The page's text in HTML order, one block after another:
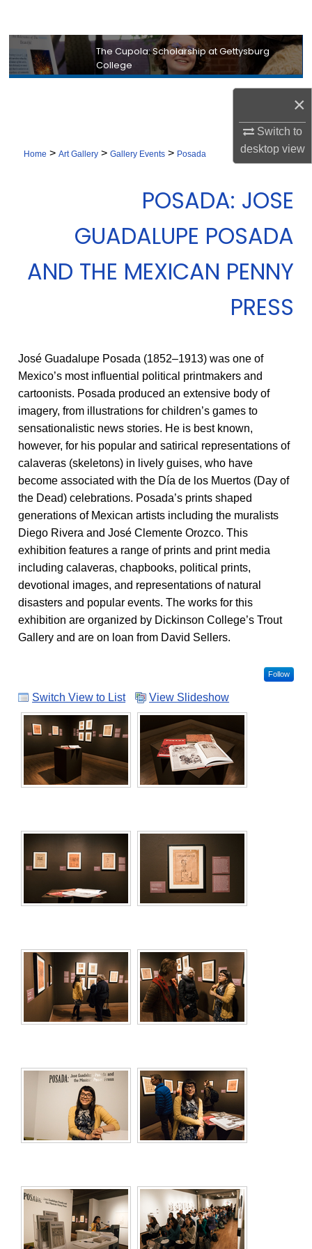
×
Switch to
desktopview
Browse Collection
Digital Commons Network™
The Cupola: Scholarship at Gettysburg
College
Home > Art Gallery > Gallery Events > Posada
POSADA: JOSE
GUADALUPE POSADA
AND THE MEXICAN PENNY
PRESS
José Guadalupe Posada (1852–1913) was one of
Mexico’s most influential political printmakers and
cartoonists. Posada produced an extensive body of
imagery, from illustrations for children’s games to
sensationalistic news stories. He is best known,
however, for his popular and satirical representations of
calaveras (skeletons) in lively guises, who have
become associated with the Día de los Muertos (Day of
the Dead) celebrations. Posada’s prints shaped
generations of Mexican artists including the muralists
Diego Rivera and José Clemente Orozco. This
exhibition features a range of prints and print media
including calaveras, chapbooks, political prints,
devotional images, and representations of natural
disasters and popular events. The works for this
exhibition are organized by Dickinson College’s Trout
Gallery and are on loan from David Sellers.
Follow
Switch View to List View Slideshow